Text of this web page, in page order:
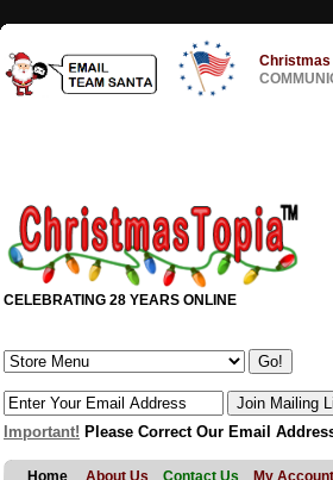
Christmas
CELEBRATING 28 YEARS ONLINE
Important! Please Correct Our Email
Home About Us Contact Us My Account